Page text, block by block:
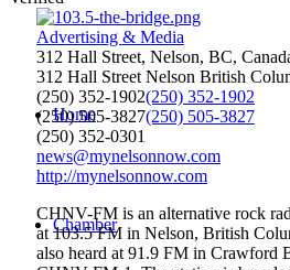
Home
Chamber
Advertising & Media
312 Hall Street, Nelson, BC,
312 Hall Street Nelson British
(250) 352-1902(250) 352-1902
(250) 505-3827(250) 505-3827
(250) 352-0301
news@mynelsonnow.com
http://mynelsonnow.com
CHNV-FM is an alternative rock
at 103.5 FM in Nelson, British
also heard at 91.9 FM in Crawford